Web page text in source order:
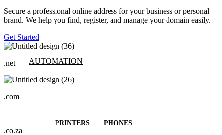
AUTOMATION
PRINTERS PHONES
Secure a professional online address for your business or personal
brand. We help you find, register, and manage your domain easily.
Get Started
.net
.com
.co.za